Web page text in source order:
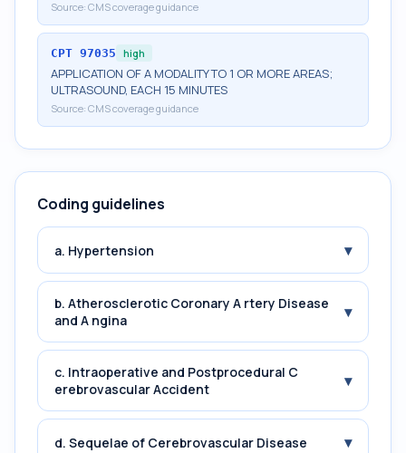
Source: CMS coverage guidance
CPT 97035 high
APPLICATION OF A MODALITY TO 1 OR MORE AREAS;
ULTRASOUND, EACH 15 MINUTES
Source: CMS coverage guidance
Coding guidelines
a. Hypertension ▾
b. Atherosclerotic Coronary A rtery Disease
and A ngina
▾
c. Intraoperative and Postprocedural C
erebrovascular Accident
▾
d. Sequelae of Cerebrovascular Disease ▾